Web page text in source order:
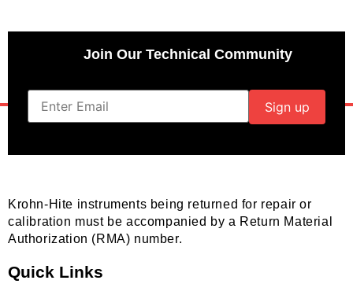
Join Our Technical Community
Krohn-Hite instruments being returned for repair or
calibration must be accompanied by a Return Material
Authorization (RMA) number.
Quick Links